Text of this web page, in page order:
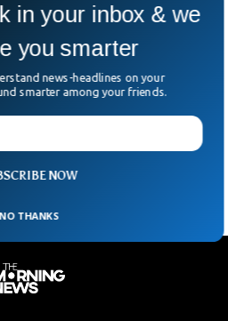
Low-Skilled Jobs By
out millions of low-skilled
to a new report from the National
Research
NOW
in your inbox & we
you smarter
news-headlines on your
smarter among your friends.
NO THANKS